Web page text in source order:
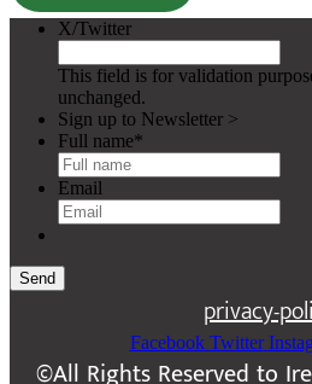
X/Twitter
This field is for validation
unchanged.
Sign up to Newsletter >
Full name*
Email
Send
privacy-
Facebook Twitter
©All Rights Reserved to